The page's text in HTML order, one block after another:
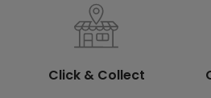
Click & Collect